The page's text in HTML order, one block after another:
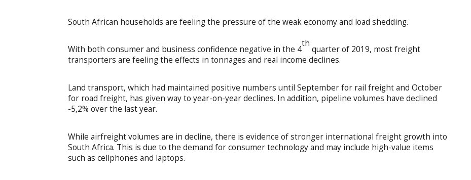
South African households are feeling the pressure of the weak economy and load shedding.
With both consumer and business confidence negative in the 4
th
quarter of 2019, most freight
transporters are feeling the effects in tonnages and real income declines.
Land transport, which had maintained positive numbers until September for rail freight and October
for road freight, has given way to year-on-year declines. In addition, pipeline volumes have declined
-5,2% over the last year.
While airfreight volumes are in decline, there is evidence of stronger international freight growth into
South Africa. This is due to the demand for consumer technology and may include high-value items
such as cellphones and laptops.